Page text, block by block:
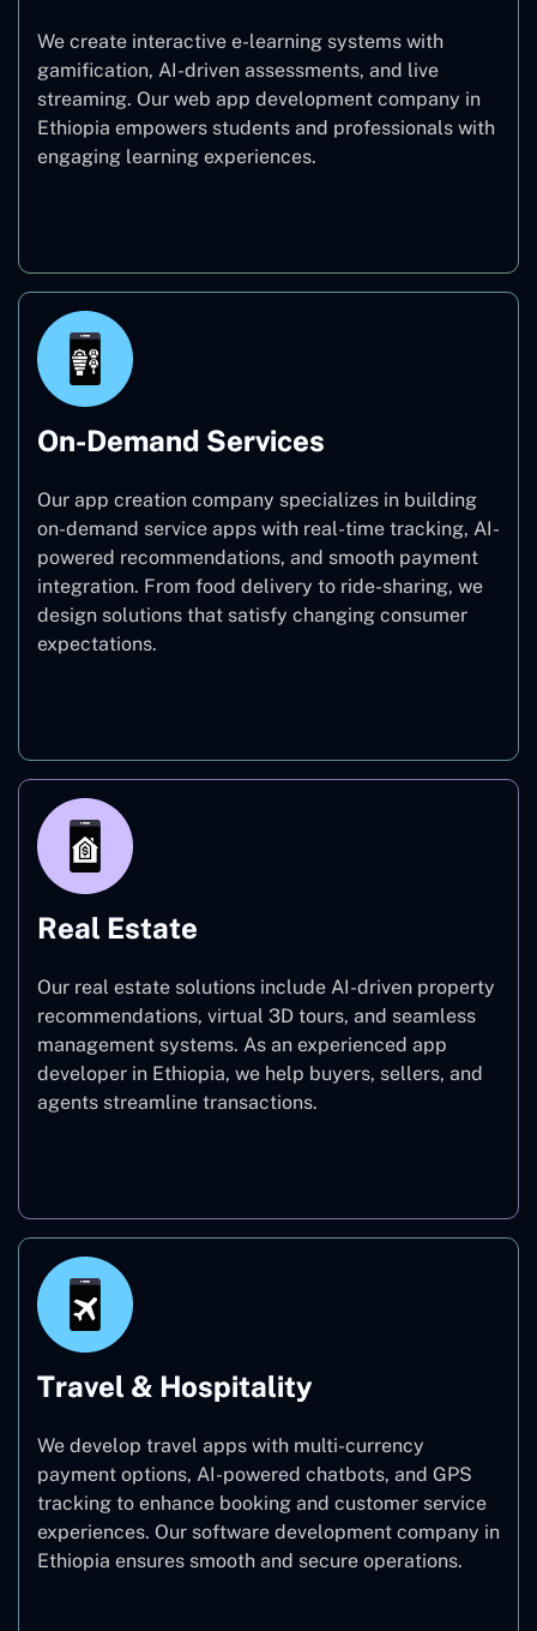
We create interactive e-learning systems with
gamification, AI-driven assessments, and live
streaming. Our web app development company in
Ethiopia empowers students and professionals with
engaging learning experiences.
On-Demand Services
Our app creation company specializes in building
on-demand service apps with real-time tracking, AI-
powered recommendations, and smooth payment
integration. From food delivery to ride-sharing, we
design solutions that satisfy changing consumer
expectations.
Real Estate
Our real estate solutions include AI-driven property
recommendations, virtual 3D tours, and seamless
management systems. As an experienced app
developer in Ethiopia, we help buyers, sellers, and
agents streamline transactions.
Travel & Hospitality
We develop travel apps with multi-currency
payment options, AI-powered chatbots, and GPS
tracking to enhance booking and customer service
experiences. Our software development company in
Ethiopia ensures smooth and secure operations.